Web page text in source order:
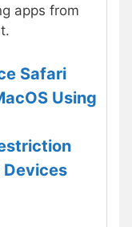
apps from
Safari
Using
Devices